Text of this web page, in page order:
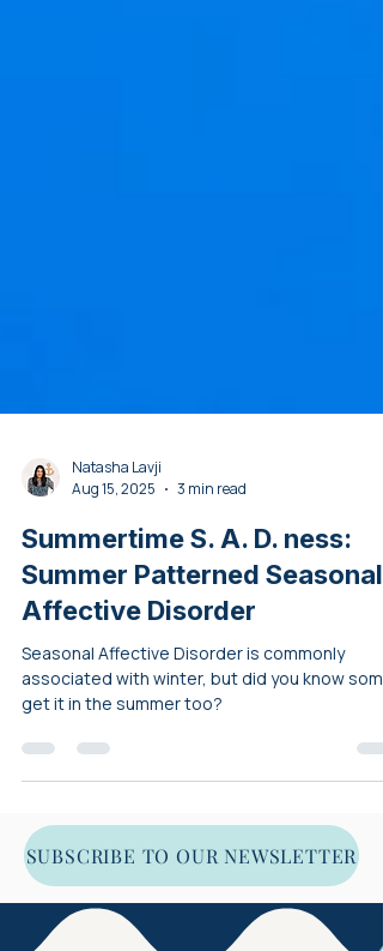
Natasha Lavji
Aug 15, 2025
3 min read
Summertime S. A. D. ness:
Affective Disorder
Seasonal Affective Disorder is commonly
associated with winter, but did you know some
SUBSCRIBE TO OUR NEWSLETTER